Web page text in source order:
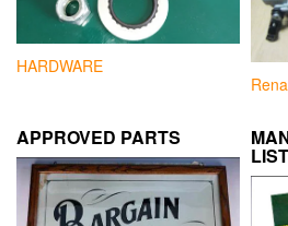
HARDWARE
APPROVED PARTS
LIST